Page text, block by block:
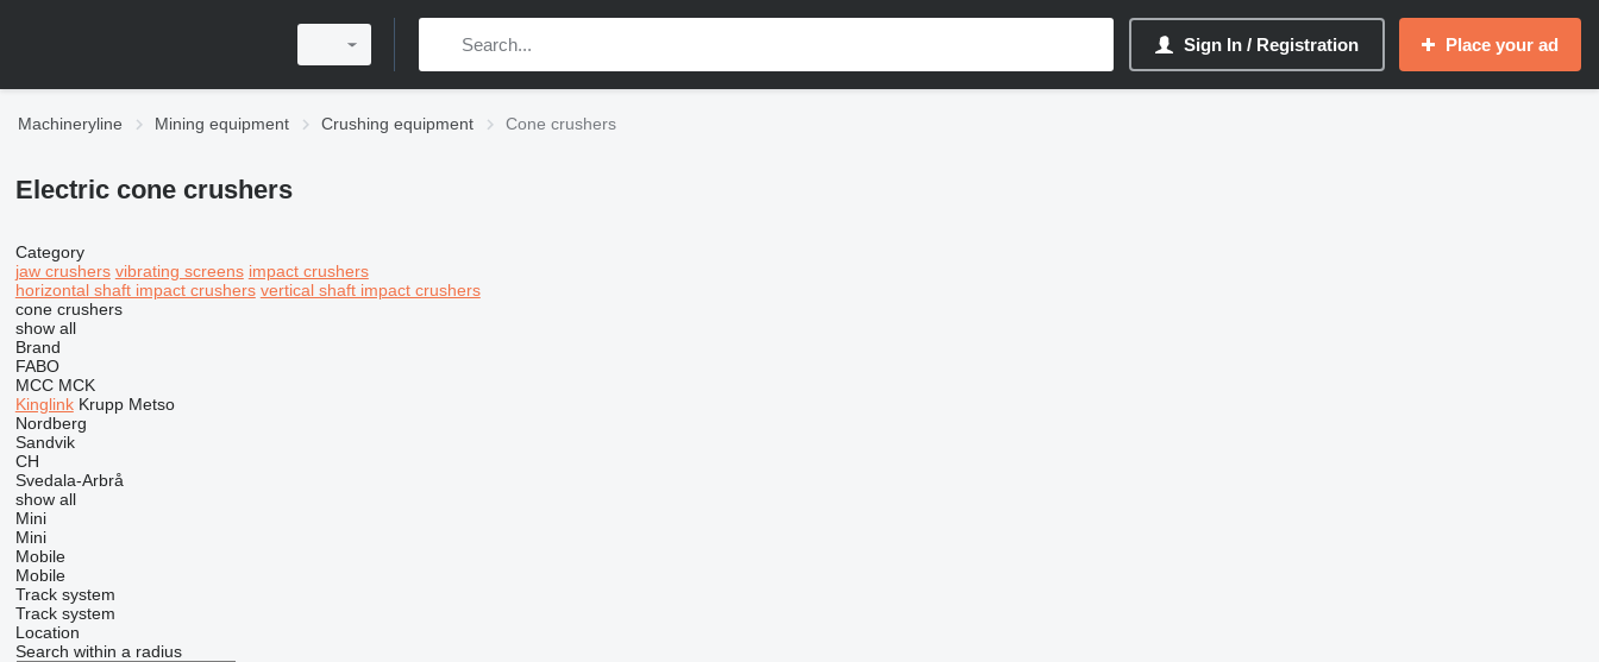
Sign In / Registration Place your ad
Machineryline Mining equipment Crushing equipment Cone crushers
Electric cone crushers
Category
jaw crushers vibrating screens impact crushers
horizontal shaft impact crushers vertical shaft impact crushers
cone crushers
show all
Brand
FABO
MCC MCK
Kinglink Krupp Metso
Nordberg
Sandvik
CH
Svedala-Arbrå
show all
Mini
Mini
Mobile
Mobile
Track system
Track system
Location
Search within a radius